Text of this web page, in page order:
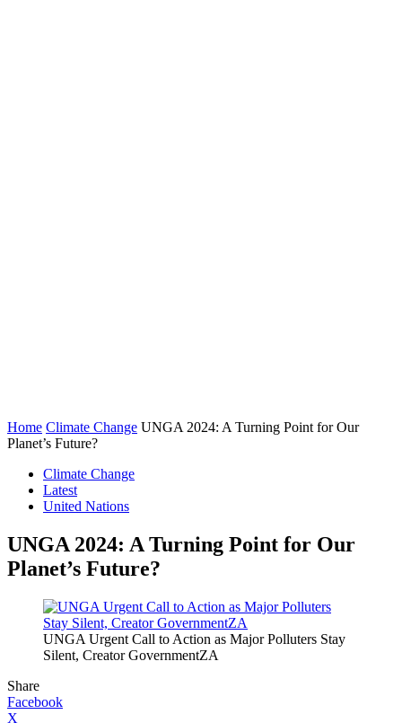
Home Climate Change UNGA 2024: A Turning Point for Our
Planet’s Future?
Climate Change
Latest
United Nations
UNGA 2024: A Turning Point for Our
Planet’s Future?
UNGA Urgent Call to Action as Major Polluters Stay
Silent, Creator GovernmentZA
Share
Facebook
X